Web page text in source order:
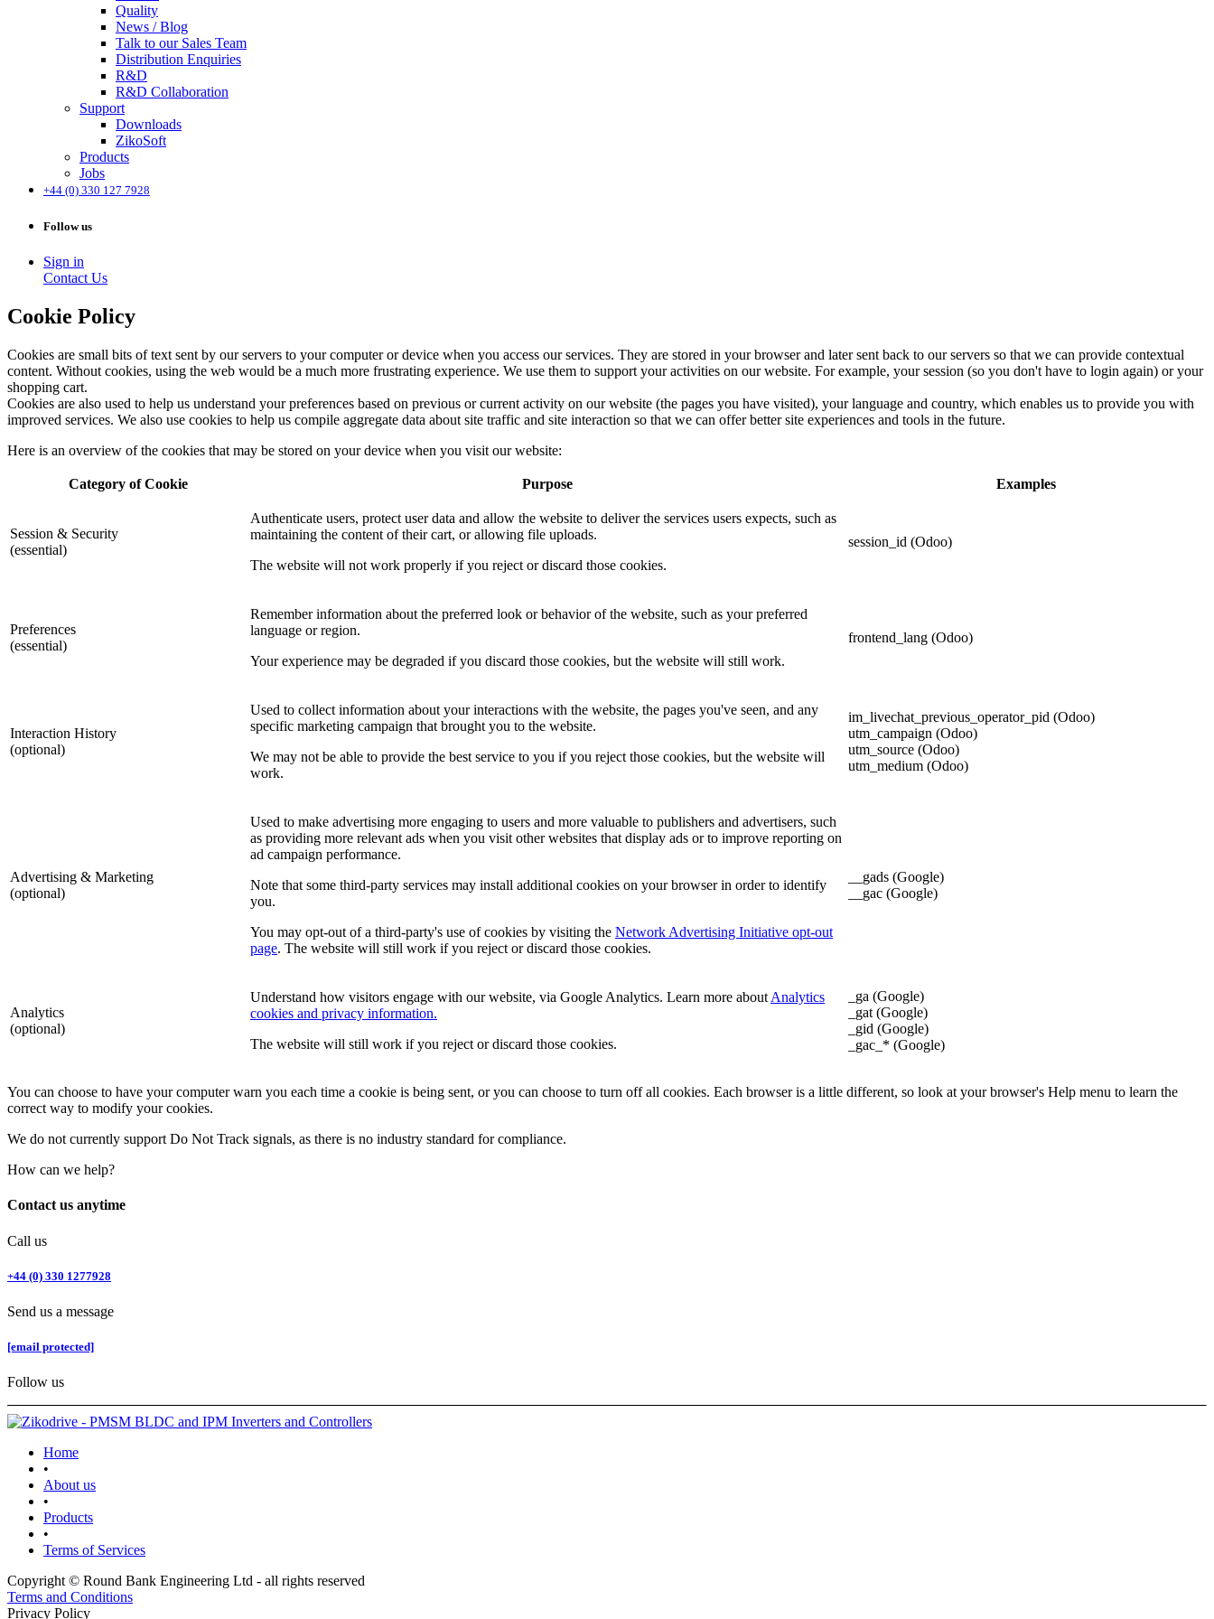
Quality
News / Blog
Talk to our Sales Team
Distribution Enquiries
R&D
R&D Collaboration
Support
Downloads
ZikoSoft
Products
Jobs
+44 (0) 330 127 7928
Follow us
Sign in
Contact Us
Cookie Policy
Cookies are small bits of text sent by our servers to your computer or device when you access our services. They are stored in your browser and later sent back to our servers so that we can provide contextual
content. Without cookies, using the web would be a much more frustrating experience. We use them to support your activities on our website. For example, your session (so you don't have to login again) or your
shopping cart.
Cookies are also used to help us understand your preferences based on previous or current activity on our website (the pages you have visited), your language and country, which enables us to provide you with
improved services. We also use cookies to help us compile aggregate data about site traffic and site interaction so that we can offer better site experiences and tools in the future.
Here is an overview of the cookies that may be stored on your device when you visit our website:
Category of Cookie Purpose Examples
Session & Security
(essential)
Authenticate users, protect user data and allow the website to deliver the services users expects, such as
maintaining the content of their cart, or allowing file uploads.
The website will not work properly if you reject or discard those cookies.
session_id (Odoo)
Preferences
(essential)
Remember information about the preferred look or behavior of the website, such as your preferred
language or region.
Your experience may be degraded if you discard those cookies, but the website will still work.
frontend_lang (Odoo)
Interaction History
(optional)
Used to collect information about your interactions with the website, the pages you've seen, and any
specific marketing campaign that brought you to the website.
We may not be able to provide the best service to you if you reject those cookies, but the website will
work.
im_livechat_previous_operator_pid (Odoo)
utm_campaign (Odoo)
utm_source (Odoo)
utm_medium (Odoo)
Advertising & Marketing
(optional)
Used to make advertising more engaging to users and more valuable to publishers and advertisers, such
as providing more relevant ads when you visit other websites that display ads or to improve reporting on
ad campaign performance.
Note that some third-party services may install additional cookies on your browser in order to identify
you.
You may opt-out of a third-party's use of cookies by visiting the Network Advertising Initiative opt-out
page. The website will still work if you reject or discard those cookies.
__gads (Google)
__gac (Google)
Analytics
(optional)
Understand how visitors engage with our website, via Google Analytics. Learn more about Analytics
cookies and privacy information.
The website will still work if you reject or discard those cookies.
_ga (Google)
_gat (Google)
_gid (Google)
_gac_* (Google)
You can choose to have your computer warn you each time a cookie is being sent, or you can choose to turn off all cookies. Each browser is a little different, so look at your browser's Help menu to learn the
correct way to modify your cookies.
We do not currently support Do Not Track signals, as there is no industry standard for compliance.
How can we help?
Contact us anytime
Call us
+44 (0) 330 1277928
Send us a message
[email protected]
Follow us
Home
•
About us
•
Products
•
Terms of Services
Copyright © Round Bank Engineering Ltd - all rights reserved
Terms and Conditions
Privacy Policy